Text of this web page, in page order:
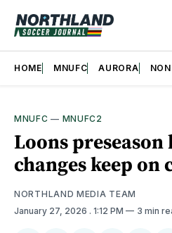
HOME MNUFC AURORA
MNUFC — MNUFC2
Loons preseason
changes keep on
NORTHLAND MEDIA TEAM
January 27, 2026 . 1:12 PM 3 min